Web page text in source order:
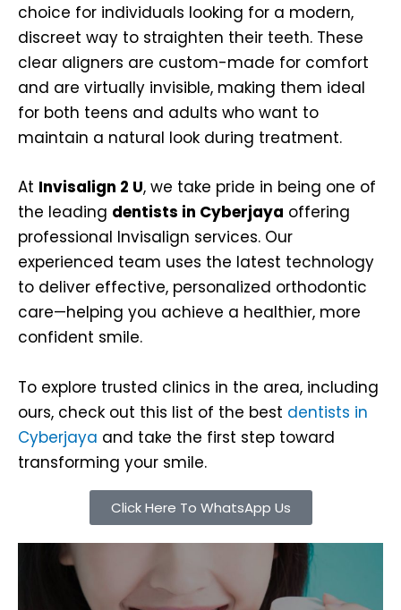
choice for individuals looking for a modern,
discreet way to straighten their teeth. These
clear aligners are custom-made for comfort
and are virtually invisible, making them ideal
for both teens and adults who want to
maintain a natural look during treatment.
At Invisalign 2 U, we take pride in being one of
the leading dentists in Cyberjaya offering
professional Invisalign services. Our
experienced team uses the latest technology
to deliver effective, personalized orthodontic
care—helping you achieve a healthier, more
confident smile.
To explore trusted clinics in the area, including
ours, check out this list of the best dentists in
Cyberjaya and take the first step toward
transforming your smile.
Click Here To WhatsApp Us